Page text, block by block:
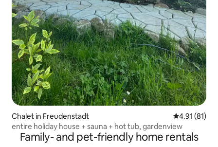
Chalet in Freudenstadt 4.91 out of 5
4.91 (81)
entire holiday house + sauna + hot tub, gardenview
Family- and pet-friendly home rentals